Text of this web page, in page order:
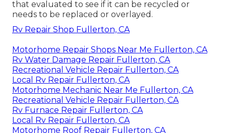
that evaluated to see if it can be recycled or
needs to be replaced or overlayed.
Rv Repair Shop Fullerton, CA
Motorhome Repair Shops Near Me Fullerton, CA
Rv Water Damage Repair Fullerton, CA
Recreational Vehicle Repair Fullerton, CA
Local Rv Repair Fullerton, CA
Motorhome Mechanic Near Me Fullerton, CA
Recreational Vehicle Repair Fullerton, CA
Rv Furnace Repair Fullerton, CA
Local Rv Repair Fullerton, CA
Motorhome Roof Repair Fullerton, CA